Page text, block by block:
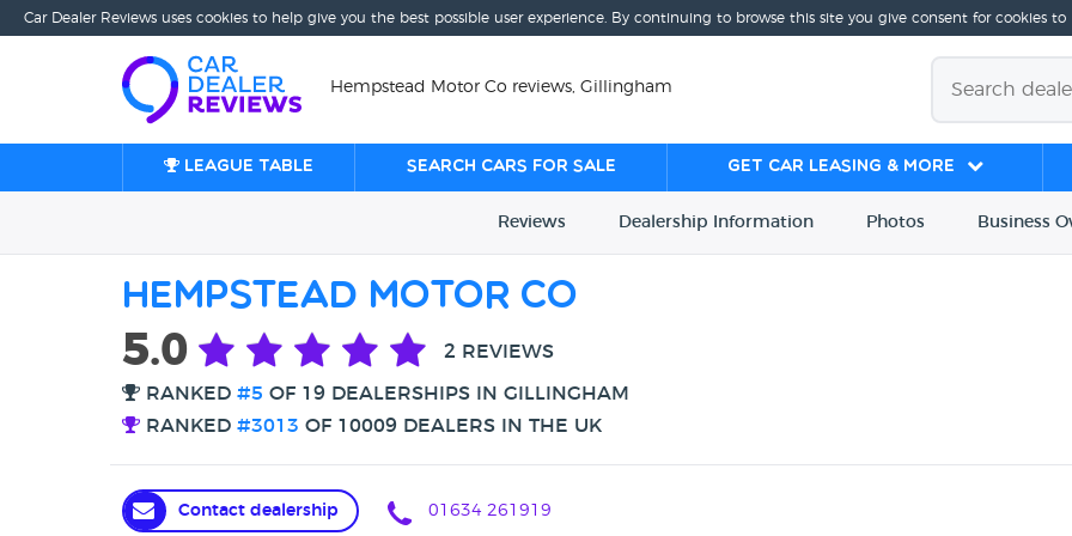
Car Dealer Reviews uses cookies to help give you the best possible user experience. By continuing to browse this site you give consent for cookies
Hempstead Motor Co reviews, Gillingham
League table Search cars for sale Get Car Leasing & More
Reviews Dealership Information Photos Business
Hempstead Motor Co
5.0 2 REVIEWS
RANKED #5 OF 19 DEALERSHIPS IN GILLINGHAM
RANKED #3013 OF 10009 DEALERS IN THE UK
Contact dealership 01634 261919